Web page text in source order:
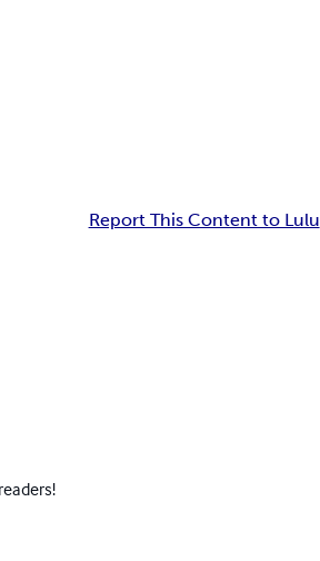
Report This Content to Lulu